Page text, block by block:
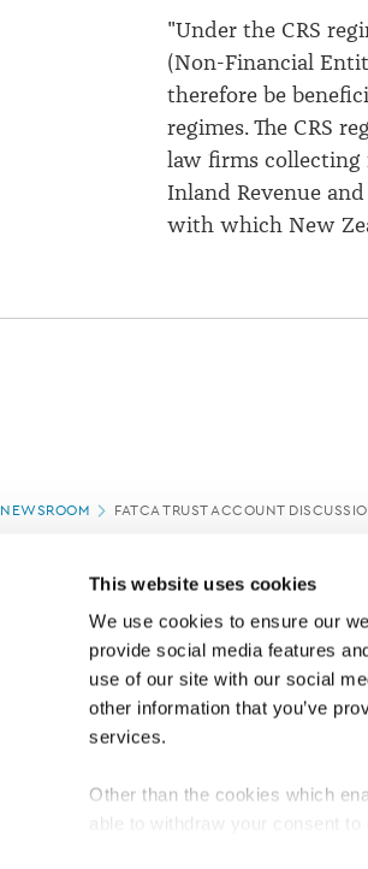
This website uses cookies
We use cookies to ensure our
provide social media features
use of our site with our social
other information that you’ve
services.
Other than the cookies which
able to withdraw your consent
"Under the CRS
(Non-Financial
therefore be
regimes. The CRS
law firms
Inland Revenue
with which New
NEWSROOM FATCA TRUST ACCOUNT